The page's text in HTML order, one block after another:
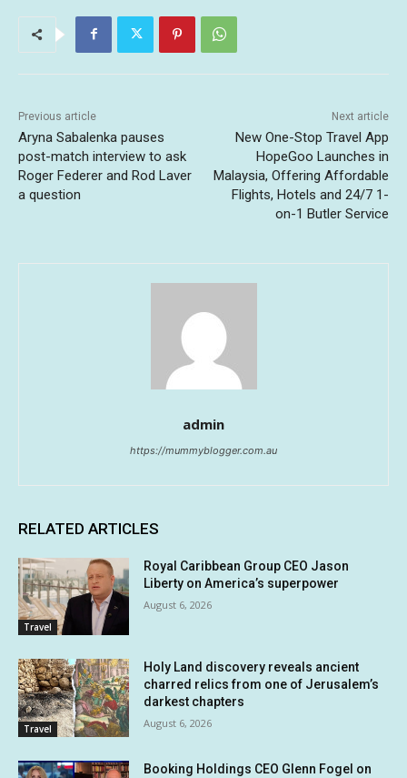
Previous article
Aryna Sabalenka pauses
post-match interview to ask
Roger Federer and Rod Laver
a question
Next article
New One-Stop Travel App
HopeGoo Launches in
Malaysia, Offering Affordable
Flights, Hotels and 24/7 1-
on-1 Butler Service
admin
https://mummyblogger.com.au
RELATED ARTICLES
Travel
Royal Caribbean Group CEO Jason
Liberty on America’s superpower
August 6, 2026
Travel
Holy Land discovery reveals ancient
charred relics from one of Jerusalem’s
darkest chapters
August 6, 2026
Booking Holdings CEO Glenn Fogel on